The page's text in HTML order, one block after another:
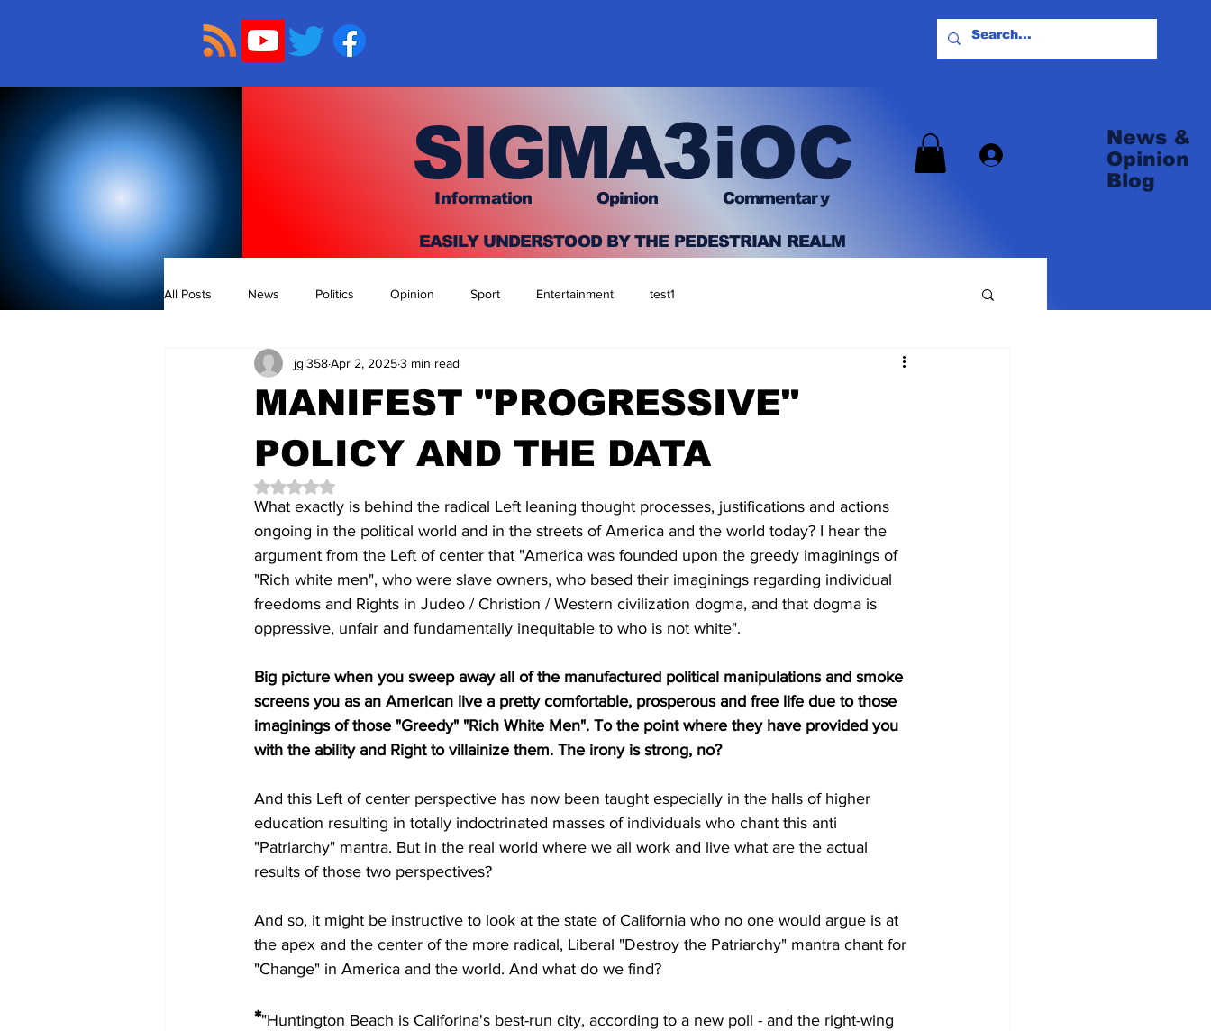
SIGMA3iOC
nformation Opinion Commentary
EASILY UNDERSTOOD BY THE PEDESTRIAN REALM
News &
Opinion
Blog
All Posts News Politics Opinion Sport Entertainment test1
MANIFEST "PROGRESSIVE"
POLICY AND THE DATA
jgl358Apr 2, 20253 min read
Rated NaN out of 5 stars.
What exactly is behind the radical Left leaning thought processes, justifications and actions
ongoing in the political world and in the streets of America and the world today? I hear the
argument from the Left of center that "America was founded upon the greedy imaginings of
"Rich white men", who were slave owners, who based their imaginings regarding individual
freedoms and Rights in Judeo / Christion / Western civilization dogma, and that dogma is
oppressive, unfair and fundamentally inequitable to who is not white".
Big picture when you sweep away all of the manufactured political manipulations and smoke
screens you as an American live a pretty comfortable, prosperous and free life due to those
imaginings of those "Greedy" "Rich White Men". To the point where they have provided you
with the ability and Right to villainize them. The irony is strong, no?
And this Left of center perspective has now been taught especially in the halls of higher
education resulting in totally indoctrinated masses of individuals who chant this anti
"Patriarchy" mantra. But in the real world where we all work and live what are the actual
results of those two perspectives?
And so, it might be instructive to look at the state of California who no one would argue is at
the apex and the center of the more radical, Liberal "Destroy the Patriarchy" mantra chant for
"Change" in America and the world. And what do we find?
*"Huntington Beach is Califorina's best-run city, according to a new poll - and the right-wing